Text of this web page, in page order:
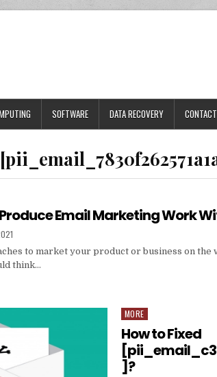
SOFTWARE DATA RECOVERY
Email Marketing Work
to market your product or business on the
think…
Posted
in
MORE
How to Fixed
]?